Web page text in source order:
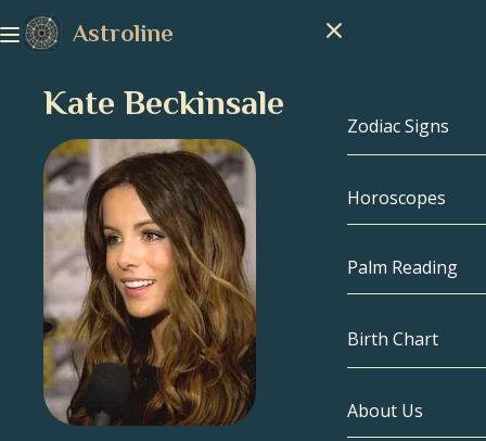
Astroline
Zodiac Signs
Zodiac Signs
Capricorn
Pisces
Aries
Horoscopes
Palm Reading
Birth Chart
Birth Chart
About Us
Kate Beckinsale